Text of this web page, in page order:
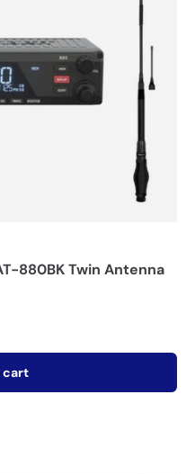
880BK Twin Antenna
cart